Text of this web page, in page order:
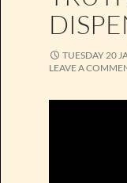
TUESDAY 20
LEAVE A